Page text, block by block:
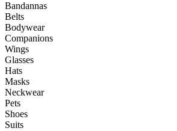
Bandannas
Belts
Bodywear
Companions
Wings
Glasses
Hats
Masks
Neckwear
Pets
Shoes
Suits